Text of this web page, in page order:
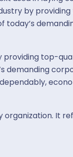
by
providing top-
demanding
It